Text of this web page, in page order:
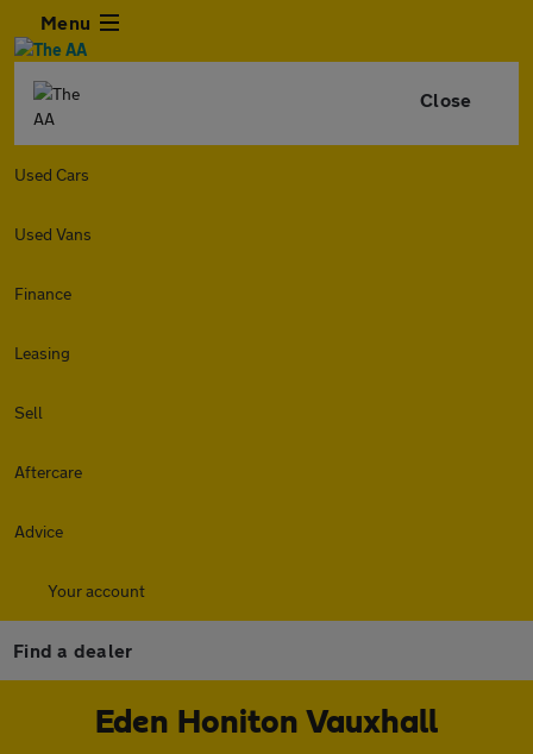
Menu
Close
Used Cars
Used Vans
Finance
Leasing
Sell
Aftercare
Advice
Your account
Find a dealer
Eden Honiton Vauxhall